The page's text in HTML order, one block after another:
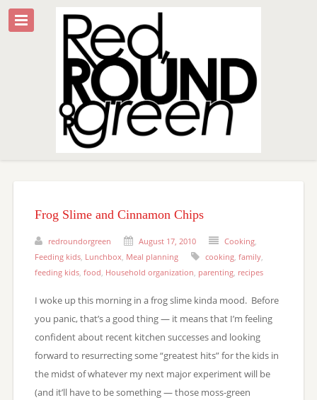
Frog Slime and Cinnamon Chips
redroundorgreen August 17, 2010 Cooking,
Feeding kids, Lunchbox Meal planning cooking, family,
feeding kids, food Household organization parenting, recipes
I woke up this morning in a frog slime kinda mood. Before
you panic, that’s a good thing — it means that I’m feeling
confident about recent kitchen successes and looking
forward to resurrecting some “greatest hits” for the kids in
the midst of whatever my next major experiment will be
(and it’ll have to be something — those moss-green